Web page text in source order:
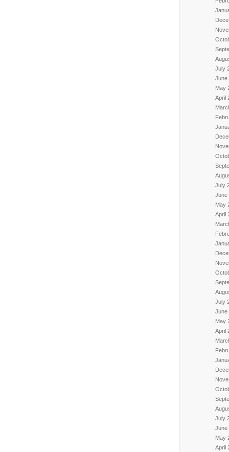
July
June
May
April
July
June
May
April
July
June
May
April
July
June
May
April